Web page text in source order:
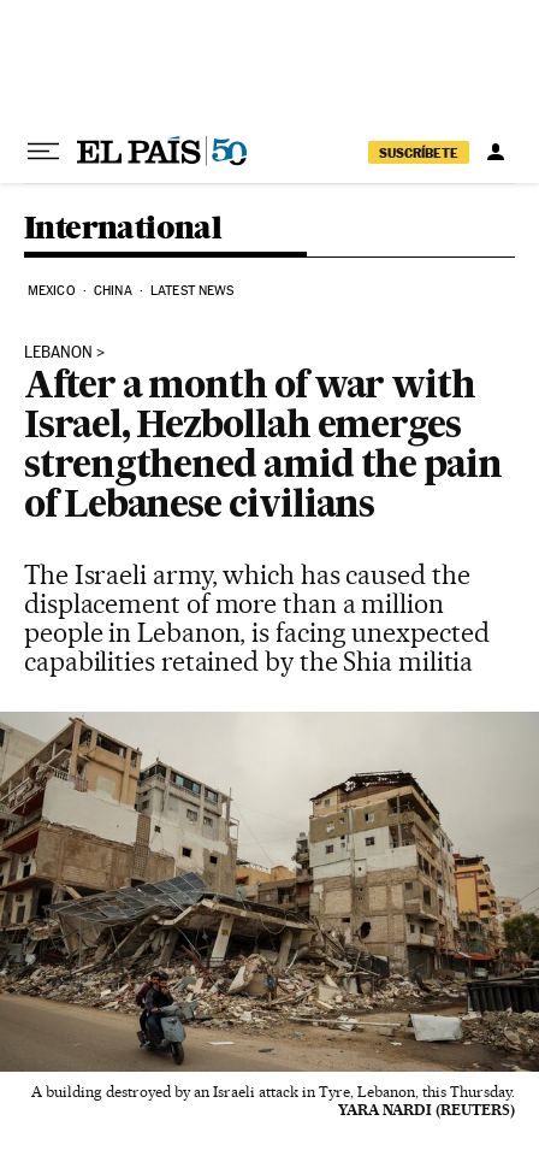
SUSCRÍBETE
International
MEXICO CHINA LATEST NEWS
LEBANON
After a month of war with
Israel, Hezbollah emerges
strengthened amid the pain
of Lebanese civilians
The Israeli army, which has caused the
displacement of more than a million
people in Lebanon, is facing unexpected
capabilities retained by the Shia militia
A building destroyed by an Israeli attack in Tyre, Lebanon, this Thursday.
YARA NARDI (REUTERS)